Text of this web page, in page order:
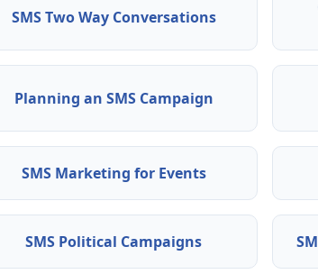
SMS Two Way Conversations
Planning an SMS Campaign
SMS Marketing for Events
SMS Political Campaigns